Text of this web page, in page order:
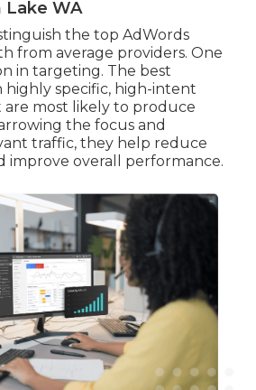
Lake WA
the top AdWords
from average providers. One
in targeting. The best
highly specific, high-intent
are most likely to produce
the focus and
traffic, they help reduce
improve overall performance.